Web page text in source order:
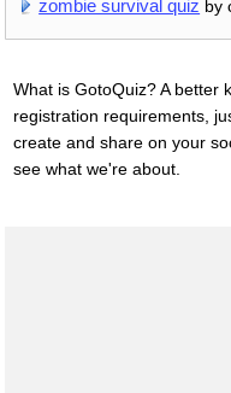
zombie survival quiz by
What is GotoQuiz? A better
registration requirements,
create and share on your
see what we're about.